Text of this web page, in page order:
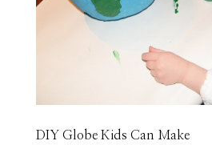
DIY Globe Kids Can Make